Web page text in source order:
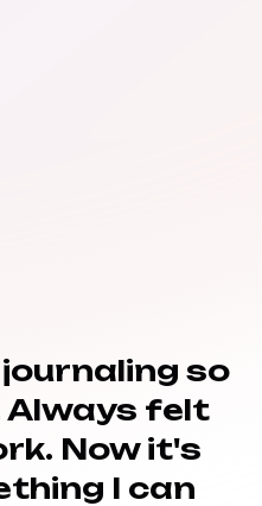
so
Always felt
Now it's
I can